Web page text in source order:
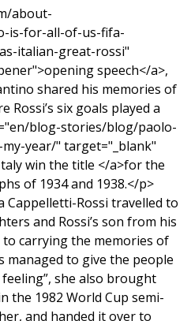
about-
is-for-all-of-us-fifa-
italian-great-rossi"
speech</a>,
shared his memories of
Rossi’s six goals played a
blog-stories/blog/paolo-
year/" target="_blank"
win the title </a>for the
of 1934 and 1938.</p>
Cappelletti-Rossi travelled to
and Rossi’s son from his
carrying the memories of
managed to give the people
she also brought
the 1982 World Cup semi-
and handed it over to